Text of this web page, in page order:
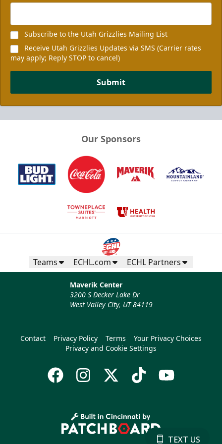
Subscribe to the Utah Grizzlies Mailing List
Receive Utah Grizzlies Updates via SMS (Carrier rates
may apply; Reply STOP to cancel)
Submit
Our Sponsors
Teams ECHL.com ECHL Partners
Maverik Center
3200 S Decker Lake Dr
West Valley City, UT 84119
Contact Privacy Policy Terms
Your Privacy Choices
Privacy and Cookie Settings
TEXT US